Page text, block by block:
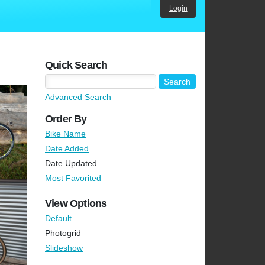
Login
Quick Search
Advanced Search
Order By
Bike Name
Date Added
Date Updated
Most Favorited
View Options
Default
Photogrid
Slideshow